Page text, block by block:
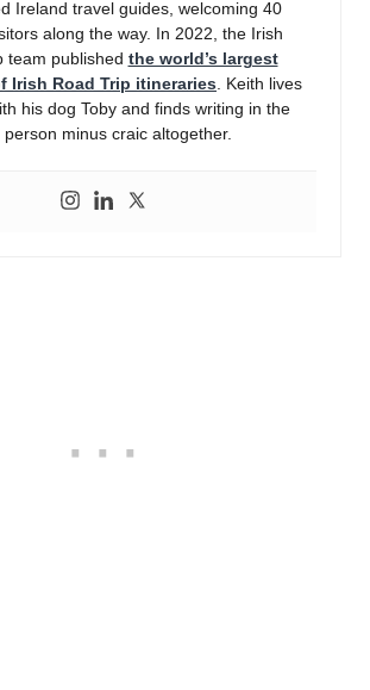
Ireland travel guides, welcoming 40
along the way. In 2022, the Irish
team published the world’s largest
Irish Road Trip itineraries . Keith lives
his dog Toby and finds writing in the
person minus craic altogether.